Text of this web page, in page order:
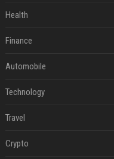
Health
Finance
Automobile
Technology
Travel
Crypto